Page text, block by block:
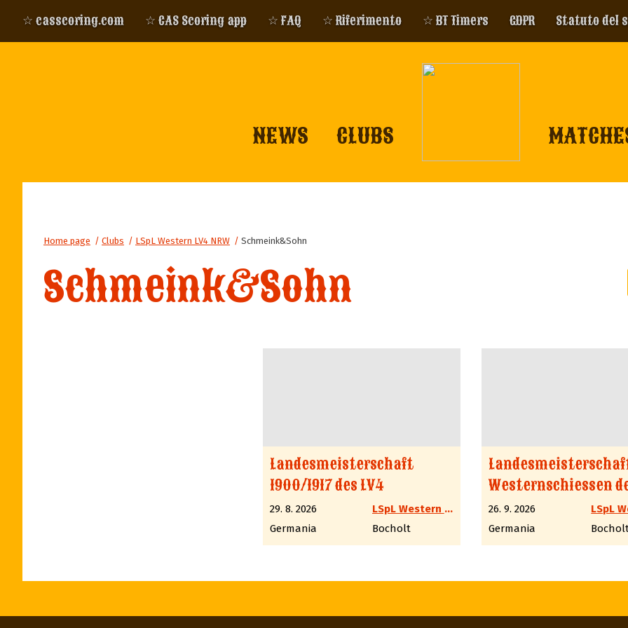
☆ casscoring.com ☆ CAS Scoring app ☆ FAQ ☆ Riferimento ☆ BT Timers GDPR Statuto del
CLUBS
NEWS
Home page / Clubs / LSpL Western LV4 NRW / Schmeink&Sohn
Schmeink&Sohn
Landesmeisterschaft
1900/1917 des LV4
29. 8. 2026
LSpL Western LV4 NRW
Germania
Bocholt
Westernschiessen
26. 9. 2026
Germania